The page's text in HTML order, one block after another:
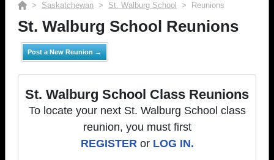
> Saskatchewan > St. Walburg School > Reunions
St. Walburg School Reunions
Post a New Reunion →
St. Walburg School Class Reunions
To locate your next St. Walburg School class
reunion, you must first
REGISTERor LOG IN.